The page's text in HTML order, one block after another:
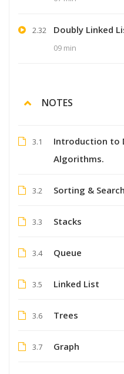
2.32 Doubly Linked
09 min
NOTES
3.1
Introduction to
Algorithms.
3.2 Sorting &
3.3 Stacks
3.4 Queue
3.5 Linked List
3.6 Trees
3.7 Graph